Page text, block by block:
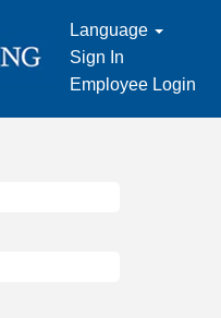
Language
Sign In
Employee Login